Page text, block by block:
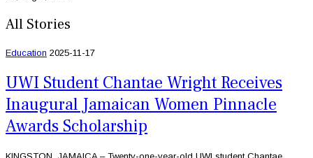
All Stories
Education 2025-11-17
UWI Student Chantae Wright Receives
Inaugural Jamaican Women Pinnacle
Awards Scholarship